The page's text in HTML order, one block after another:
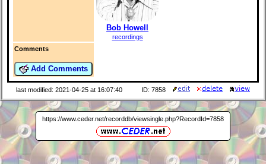
Bob Howell
recordings
Comments
Add Comments
last modified: 2021-04-25 at 16:07:40 ID: 7858
https://www.ceder.net/recorddb/viewsingle.php?RecordId=7858